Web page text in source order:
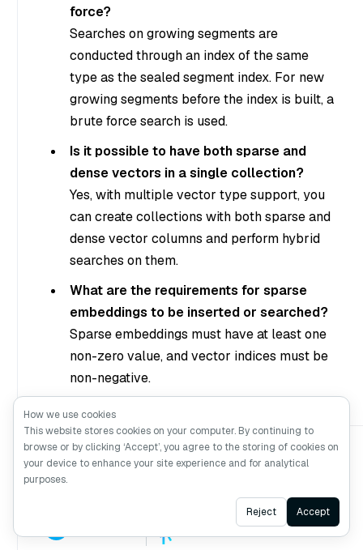
force?
Searches on growing segments are
conducted through an index of the same
type as the sealed segment index. For new
growing segments before the index is built, a
brute force search is used.
Is it possible to have both sparse and
dense vectors in a single collection?
Yes, with multiple vector type support, you
can create collections with both sparse and
dense vector columns and perform hybrid
searches on them.
What are the requirements for sparse
embeddings to be inserted or searched?
Sparse embeddings must have at least one
non-zero value, and vector indices must be
non-negative.
Ask AI
How we use cookies
This website stores cookies on your computer. By continuing to
browse or by clicking ‘Accept’, you agree to the storing of cookies on
your device to enhance your site experience and for analytical
purposes.
Reject Accept